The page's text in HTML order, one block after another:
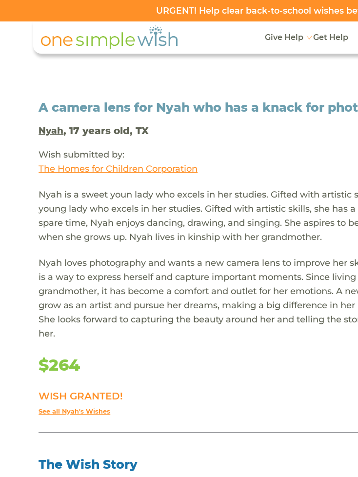
URGENT! Help clear back-to-school wishes
Give Help Get Help
A camera lens for Nyah who has a knack for
Nyah, 17 years old, TX
Wish submitted by:
The Homes for Children Corporation
Nyah is a sweet youn lady who excels in her studies. Gifted with artistic
young lady who excels in her studies. Gifted with artistic skills, she has
spare time, Nyah enjoys dancing, drawing, and singing. She aspires to
when she grows up. Nyah lives in kinship with her grandmother.
Nyah loves photography and wants a new camera lens to improve her
is a way to express herself and capture important moments. Since
grandmother, it has become a comfort and outlet for her emotions. A
grow as an artist and pursue her dreams, making a big difference in
She looks forward to capturing the beauty around her and telling the
her.
$264
WISH GRANTED!
See all Nyah's Wishes
The Wish Story